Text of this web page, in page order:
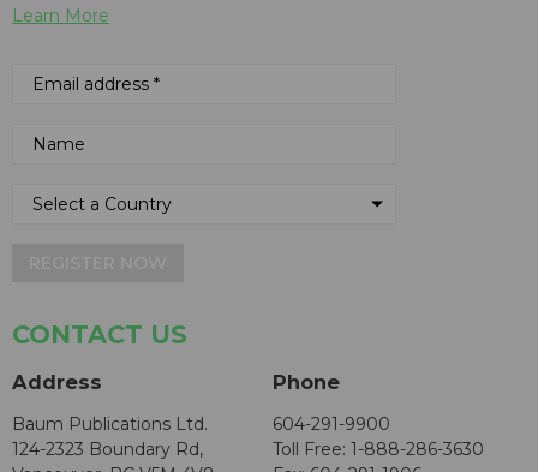
Learn More
CONTACT US
Address
Baum Publications Ltd.
124-2323 Boundary Rd,
Phone
604-291-9900
Toll Free: 1-888-286-3630